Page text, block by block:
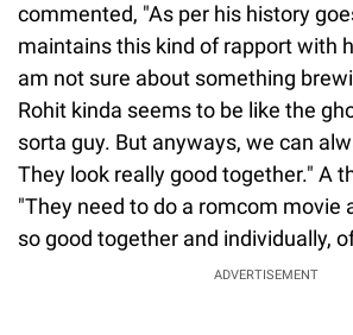
commented, "As per his history
maintains this kind of rapport with
am not sure about something
Rohit kinda seems to be like the
sorta guy. But anyways, we can
They look really good together." A
"They need to do a romcom movie
so good together and individually,
ADVERTISEMENT